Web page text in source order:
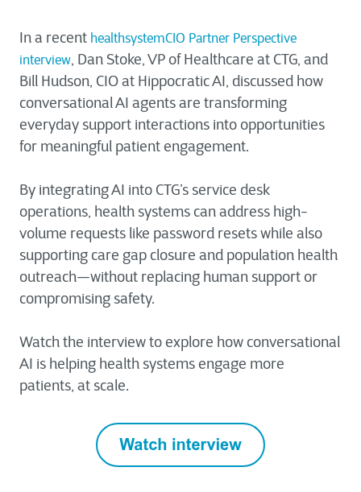
In a recent healthsystemCIO Partner Perspective
interview, Dan Stoke, VP of Healthcare at CTG, and
Bill Hudson, CIO at Hippocratic AI, discussed how
conversational AI agents are transforming
everyday support interactions into opportunities
for meaningful patient engagement.
By integrating AI into CTG’s service desk
operations, health systems can address high-
volume requests like password resets while also
supporting care gap closure and population health
outreach—without replacing human support or
compromising safety.
Watch the interview to explore how conversational
AI is helping health systems engage more
patients, at scale.